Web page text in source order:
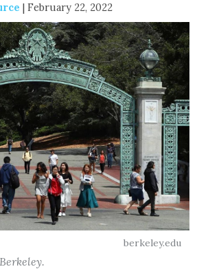
| February 22, 2022
berkeley.edu